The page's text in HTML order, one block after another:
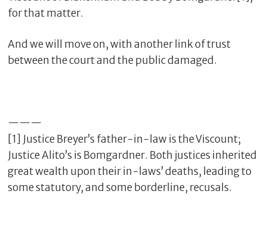
for that matter.
And we will move on, with another link of trust
between the court and the public damaged.
———
[1] Justice Breyer’s father-in-law is the Viscount;
Justice Alito’s is Bomgardner. Both justices inherited
great wealth upon their in-laws’ deaths, leading to
some statutory, and some borderline, recusals.